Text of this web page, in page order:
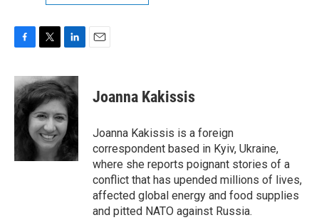
c
e
b
o
i
t
t
e
r
n
k
e
d
I
n
Joanna Kakissis
Joanna Kakissis is a foreign
correspondent based in Kyiv, Ukraine,
where she reports poignant stories of a
conflict that has upended millions of lives,
affected global energy and food supplies
and pitted NATO against Russia.